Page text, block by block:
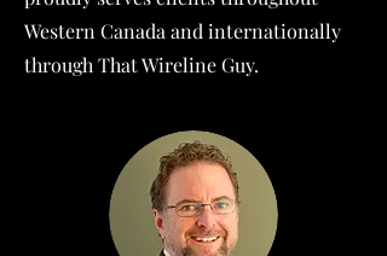
Western Canada and internationally
through That Wireline Guy.